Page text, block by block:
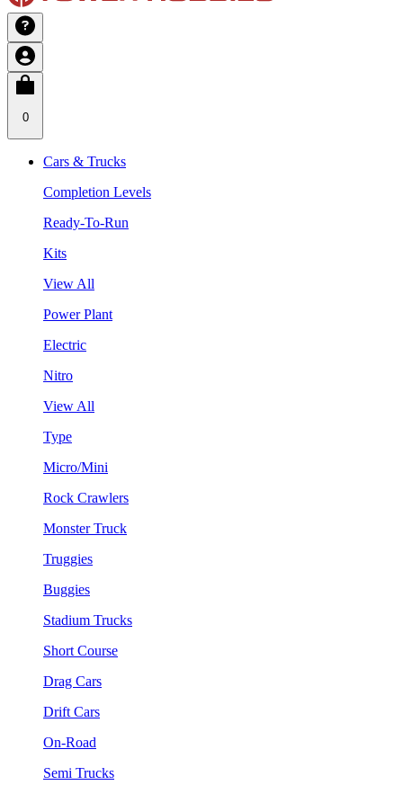
0
Cars & Trucks
Completion Levels
Ready-To-Run
Kits
View All
Power Plant
Electric
Nitro
View All
Type
Micro/Mini
Rock Crawlers
Monster Truck
Truggies
Buggies
Stadium Trucks
Short Course
Drag Cars
Drift Cars
On-Road
Semi Trucks